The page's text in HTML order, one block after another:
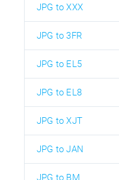
JPG to XXX
JPG to 3FR
JPG to EL5
JPG to EL8
JPG to XJT
JPG to JAN
JPG to BM